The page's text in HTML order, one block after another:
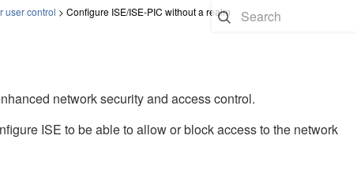
user control > Configure ISE/ISE-PIC without a realm
network security and access control.
ISE to be able to allow or block access to the network